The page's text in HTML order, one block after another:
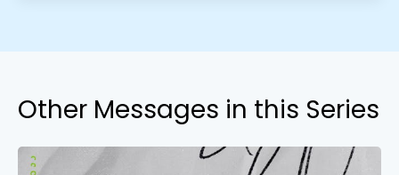
Other Messages in this Series